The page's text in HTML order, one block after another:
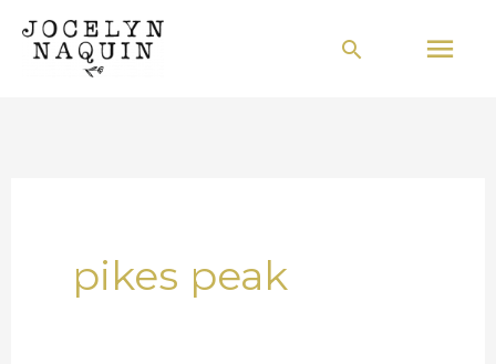
Skip
Search
pikes peak